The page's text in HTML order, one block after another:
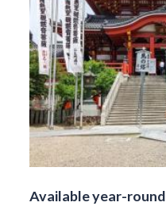
Available year-round